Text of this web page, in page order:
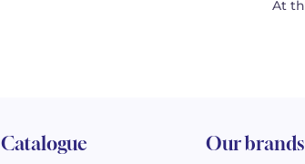
At
Catalogue Our brands